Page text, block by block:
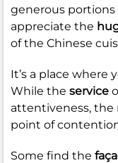
generous portions
appreciate the
of the Chinese
It’s a place where
While the service
attentiveness, the
point of
Some find the